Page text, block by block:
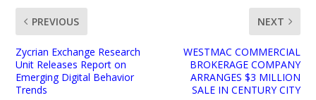
PREVIOUS
Zycrian Exchange Research
Unit Releases Report on
Emerging Digital Behavior
Trends
NEXT
WESTMAC COMMERCIAL
BROKERAGE COMPANY
ARRANGES $3 MILLION
SALE IN CENTURY CITY